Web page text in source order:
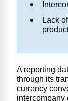
Lack
A reporting
through its
currency
intercompany